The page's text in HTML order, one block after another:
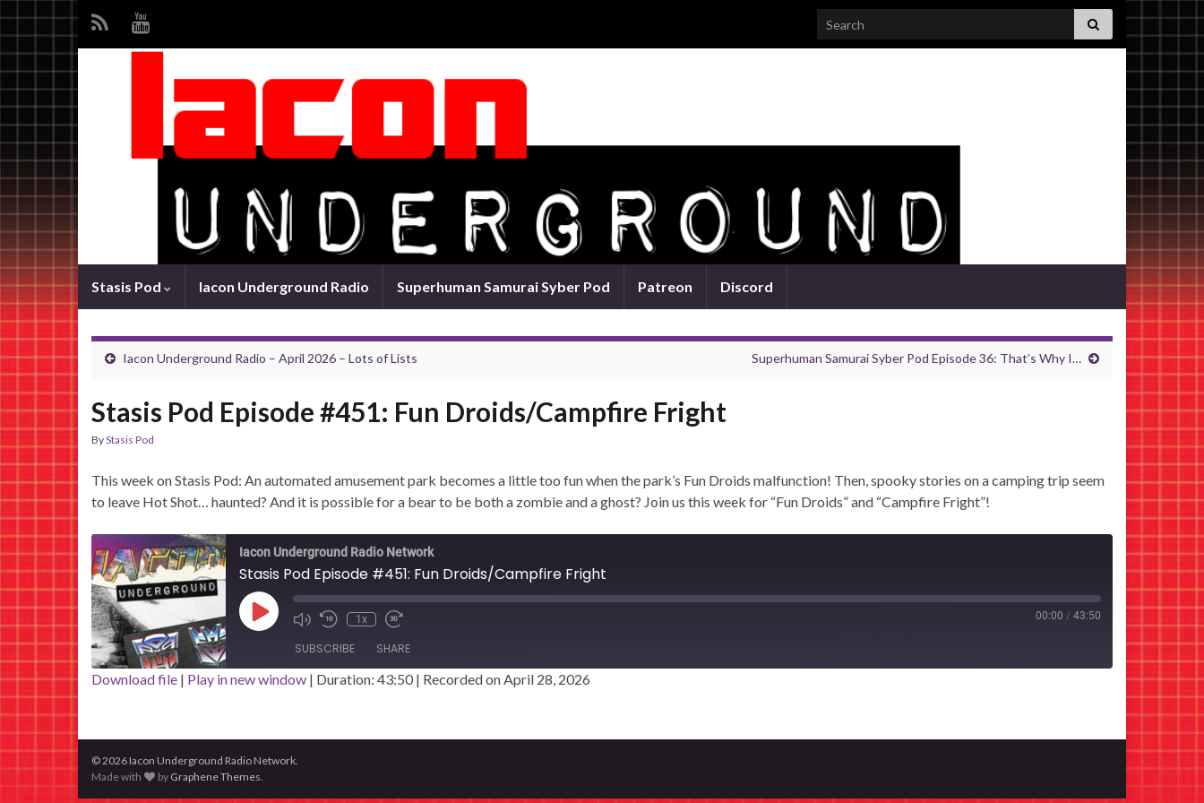
Search for:
Stasis Pod Iacon Underground Radio Superhuman Samurai Syber Pod Patreon Discord
Iacon Underground Radio – April 2026 – Lots of Lists Superhuman Samurai Syber Pod Episode 36: That’s Why I…
Stasis Pod Episode #451: Fun Droids/Campfire Fright
ByStasis Pod
This week on Stasis Pod: An automated amusement park becomes a little too fun when the park’s Fun Droids malfunction! Then, spooky stories on a camping trip seem
to leave Hot Shot… haunted? And it is possible for a bear to be both a zombie and a ghost? Join us this week for “Fun Droids” and “Campfire Fright”!
Iacon Underground Radio Network
Stasis Pod Episode #451: Fun Droids/Campfire Fright
Play Episode 1x 00:00 / 43:50
SUBSCRIBE SHARE
LINK
EMBED
Download file | Play in new window | Duration: 43:50 | Recorded on April 28, 2026
© 2026 Iacon Underground Radio Network.
Made with
by Graphene Themes.